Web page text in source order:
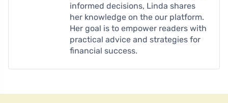
informed decisions, Linda shares
her knowledge on the our platform.
Her goal is to empower readers with
practical advice and strategies for
financial success.